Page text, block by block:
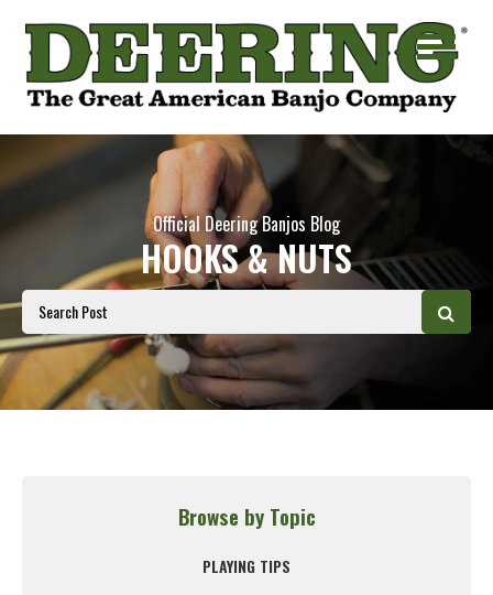
Official Deering Banjos Blog
HOOKS & NUTS
Browse by Topic
PLAYING TIPS